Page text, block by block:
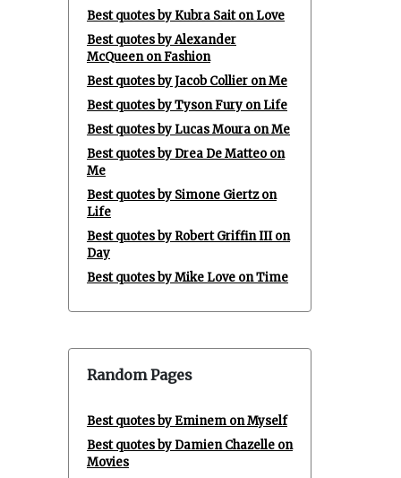
Best quotes by Kubra Sait on Love
Best quotes by Alexander
McQueen on Fashion
Best quotes by Jacob Collier on Me
Best quotes by Tyson Fury on Life
Best quotes by Lucas Moura on Me
Best quotes by Drea De Matteo on
Me
Best quotes by Simone Giertz on
Life
Best quotes by Robert Griffin III on
Day
Best quotes by Mike Love on Time
Random Pages
Best quotes by Eminem on Myself
Best quotes by Damien Chazelle on
Movies